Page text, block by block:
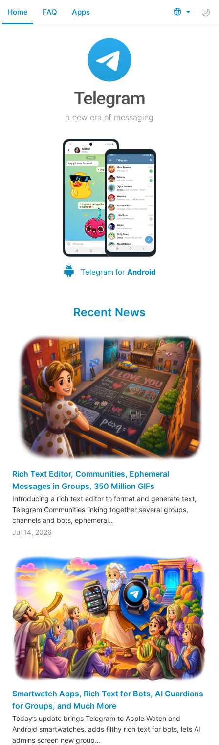
Home FAQ Apps
a new era of messaging
Telegram for Android
Recent News
Rich Text Editor, Communities, Ephemeral
Messages in Groups, 350 Million GIFs
Introducing a rich text editor to format and generate text,
Telegram Communities linking together several groups,
channels and bots, ephemeral…
Jul 14, 2026
Smartwatch Apps, Rich Text for Bots, AI Guardians
for Groups, and Much More
Today’s update brings Telegram to Apple Watch and
Android smartwatches, adds filthy rich text for bots, lets AI
admins screen new group…